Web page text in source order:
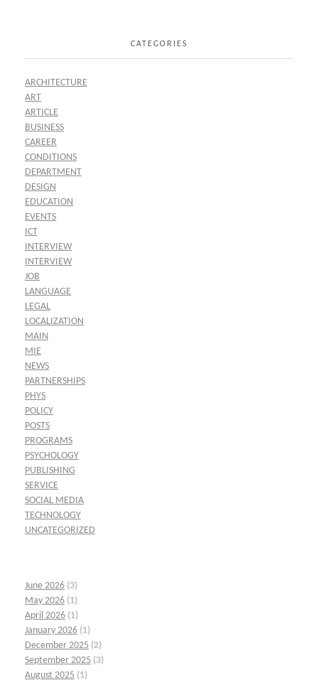
CATEGORIES
ARCHITECTURE
ART
ARTICLE
BUSINESS
CAREER
CONDITIONS
DEPARTMENT
DESIGN
EDUCATION
EVENTS
ICT
INTERVIEW
INTERVIEW
JOB
LANGUAGE
LEGAL
LOCALIZATION
MAIN
MIE
NEWS
PARTNERSHIPS
PHYS
POLICY
POSTS
PROGRAMS
PSYCHOLOGY
PUBLISHING
SERVICE
SOCIAL MEDIA
TECHNOLOGY
UNCATEGORIZED
June 2026 (3)
May 2026 (1)
April 2026 (1)
January 2026 (1)
December 2025 (2)
September 2025 (3)
August 2025 (1)